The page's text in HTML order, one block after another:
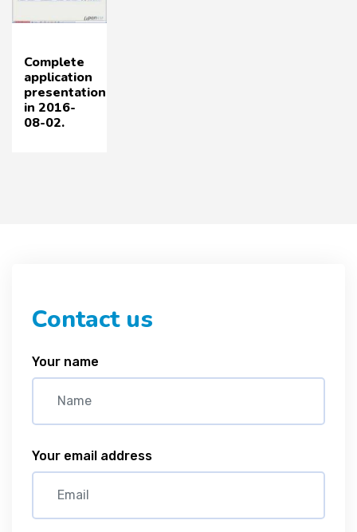
Complete
application
presentation
in 2016-
08-02.
Contact us
Your name
Your email address